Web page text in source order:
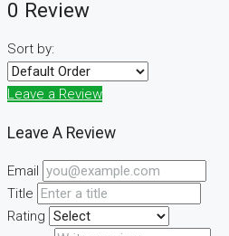
0 Review
Sort by:
Leave a Review
Leave A Review
Email
Title
Rating